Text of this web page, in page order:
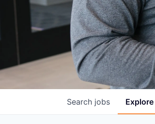
Search jobs Explore